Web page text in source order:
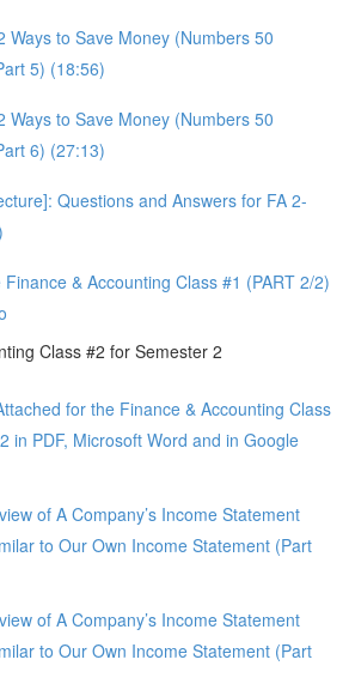
Ways to Save Money (Numbers 50
5) (18:56)
Ways to Save Money (Numbers 50
6) (27:13)
Questions and Answers for FA 2-
& Accounting Class #1 (PART 2/2)
Class #2 for Semester 2
for the Finance & Accounting Class
in PDF, Microsoft Word and in Google
of A Company’s Income Statement
to Our Own Income Statement (Part
of A Company’s Income Statement
to Our Own Income Statement (Part